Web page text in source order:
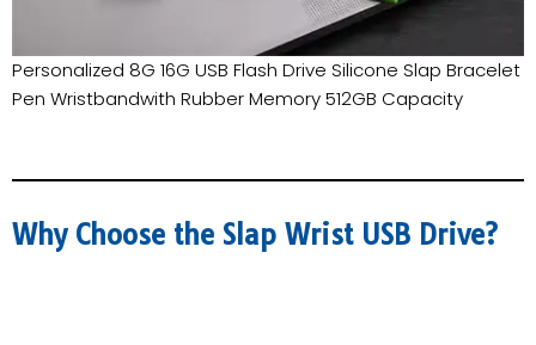
Personalized 8G 16G USB Flash Drive Silicone Slap Bracelet
Pen Wristbandwith Rubber Memory 512GB Capacity
Why Choose the Slap Wrist USB Drive?